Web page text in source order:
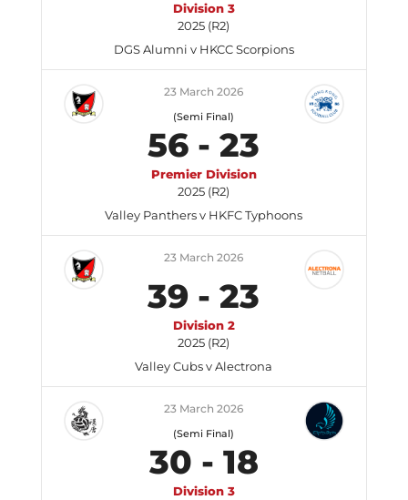
Division 3
2025 (R2)
DGS Alumni v HKCC Scorpions
23 March 2026
(Semi Final)
56 -23
Premier Division
2025 (R2)
Valley Panthers v HKFC Typhoons
23 March 2026
39 -23
Division 2
2025 (R2)
Valley Cubs v Alectrona
23 March 2026
(Semi Final)
30 - 18
Division 3